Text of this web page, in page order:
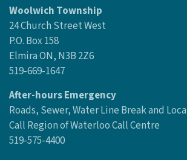
Woolwich Township
24 Church Street West
P.O. Box 158
Elmira ON, N3B 2Z6
519-669-1647
After-hours Emergency
Roads, Sewer, Water Line Break and
Call Region of Waterloo Call Centre
519-575-4400